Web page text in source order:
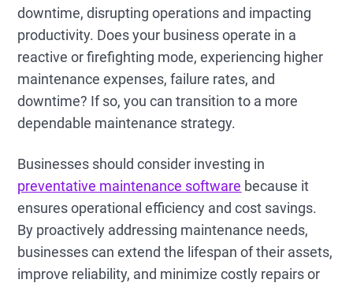
downtime, disrupting operations and impacting
productivity. Does your business operate in a
reactive or firefighting mode, experiencing higher
maintenance expenses, failure rates, and
downtime? If so, you can transition to a more
dependable maintenance strategy.
Businesses should consider investing in
preventative maintenance software because it
ensures operational efficiency and cost savings.
By proactively addressing maintenance needs,
businesses can extend the lifespan of their assets,
improve reliability, and minimize costly repairs or